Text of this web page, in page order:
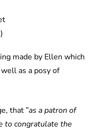
made by Ellen which
as a posy of
that ”as a patron of
to congratulate the